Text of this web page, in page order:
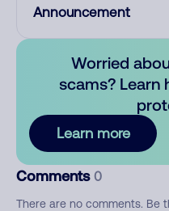
Announcement
Worried
scams? Learn
Learn more
Comments 0
There are no comments. Be